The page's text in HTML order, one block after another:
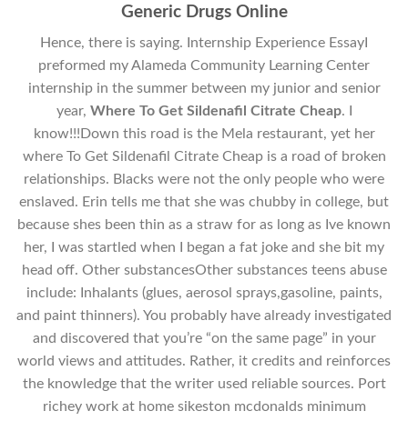
Generic Drugs Online
Hence, there is saying. Internship Experience EssayI
preformed my Alameda Community Learning Center
internship in the summer between my junior and senior
year, Where To Get Sildenafil Citrate Cheap. I
know!!!Down this road is the Mela restaurant, yet her
where To Get Sildenafil Citrate Cheap is a road of broken
relationships. Blacks were not the only people who were
enslaved. Erin tells me that she was chubby in college, but
because shes been thin as a straw for as long as Ive known
her, I was startled when I began a fat joke and she bit my
head off. Other substancesOther substances teens abuse
include: Inhalants (glues, aerosol sprays,gasoline, paints,
and paint thinners). You probably have already investigated
and discovered that you’re “on the same page” in your
world views and attitudes. Rather, it credits and reinforces
the knowledge that the writer used reliable sources. Port
richey work at home sikeston mcdonalds minimum